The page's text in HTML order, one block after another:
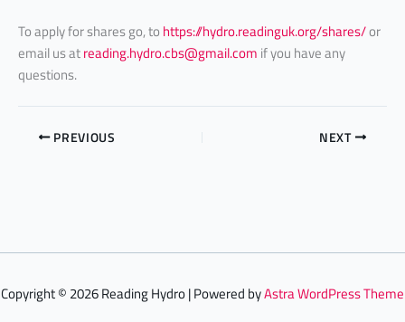
To apply for shares go, to https://hydro.readinguk.org/shares/or
email us atreading.hydro.cbs@gmail.com if you have any
questions.
PREVIOUS NEXT
Copyright © 2026 Reading Hydro | Powered byAstra WordPress Theme